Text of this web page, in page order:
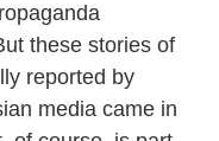
these stories of
reported by
media came in